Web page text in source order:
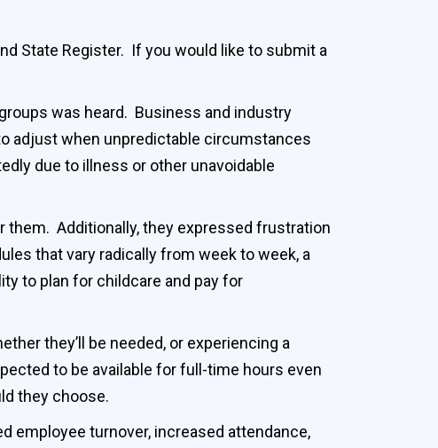
State Register. If you would like to submit a
was heard. Business and industry
adjust when unpredictable circumstances
due to illness or other unavoidable
Additionally, they expressed frustration
that vary radically from week to week, a
to plan for childcare and pay for
they’ll be needed, or experiencing a
to be available for full-time hours even
they choose.
employee turnover, increased attendance,